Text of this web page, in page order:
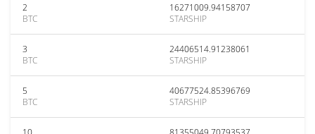
2
BTC
16271009.94158707
STARSHIP
3
BTC
24406514.91238061
STARSHIP
5
BTC
40677524.85396769
STARSHIP